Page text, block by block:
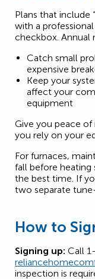
Plans that include
with a professional
checkbox. Annual
Catch small
expensive
Keep your
affect your
equipment
Give you peace
you rely on your
For furnaces,
fall before heating
the best time. If
two separate
How to
Signing up: Call
inspection is